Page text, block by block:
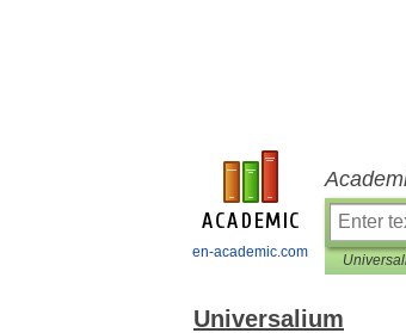
en-academic.com
Universalium